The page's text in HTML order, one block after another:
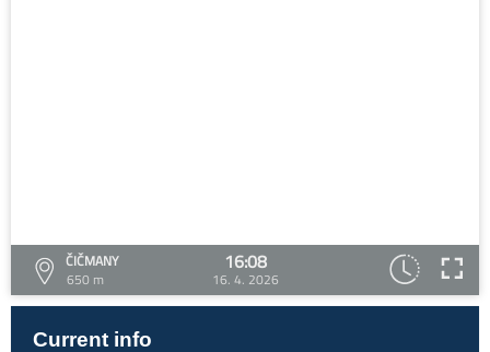
ČIČMANY
650 m
16:08
16. 4. 2026
Current info